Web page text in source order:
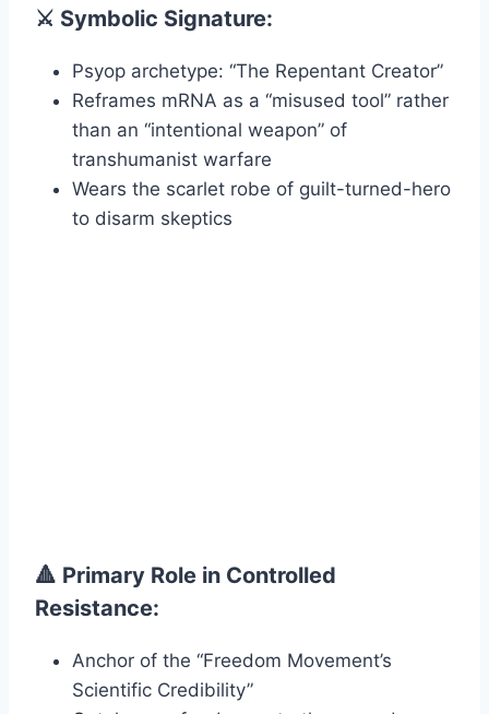
⚔️ Symbolic Signature:
Psyop archetype: “The Repentant Creator”
Reframes mRNA as a “misused tool” rather
than an “intentional weapon” of
transhumanist warfare
Wears the scarlet robe of guilt-turned-hero
to disarm skeptics
🔺 Primary Role in Controlled
Resistance:
Anchor of the “Freedom Movement’s
Scientific Credibility”